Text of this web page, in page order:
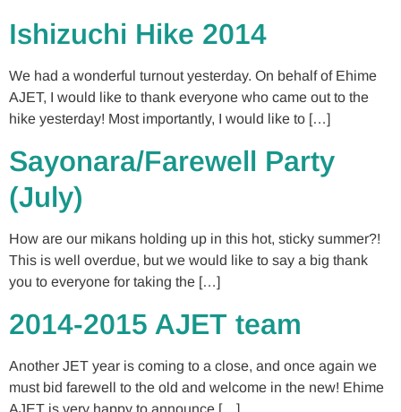
Ishizuchi Hike 2014
We had a wonderful turnout yesterday. On behalf of Ehime
AJET, I would like to thank everyone who came out to the
hike yesterday! Most importantly, I would like to […]
Sayonara/Farewell Party
(July)
How are our mikans holding up in this hot, sticky summer?!
This is well overdue, but we would like to say a big thank
you to everyone for taking the […]
2014-2015 AJET team
Another JET year is coming to a close, and once again we
must bid farewell to the old and welcome in the new! Ehime